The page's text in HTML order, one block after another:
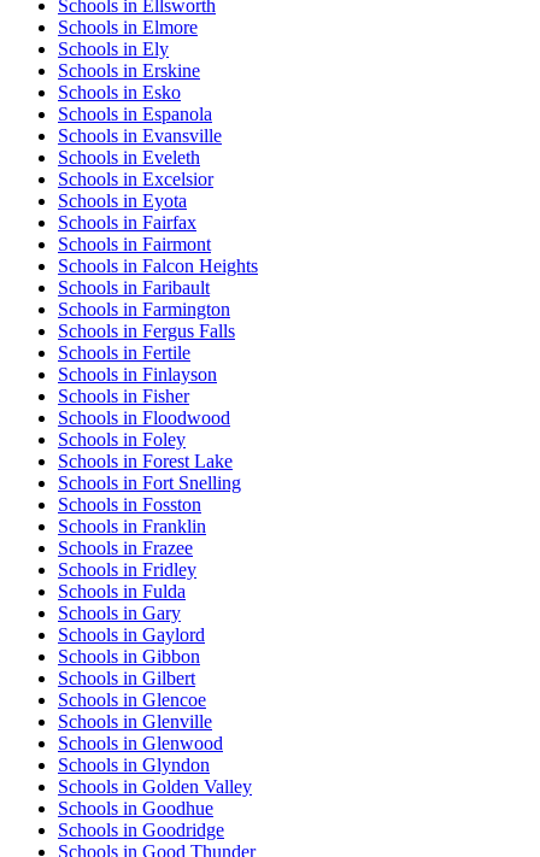
Schools in Ellsworth
Schools in Elmore
Schools in Ely
Schools in Erskine
Schools in Esko
Schools in Espanola
Schools in Evansville
Schools in Eveleth
Schools in Excelsior
Schools in Eyota
Schools in Fairfax
Schools in Fairmont
Schools in Falcon Heights
Schools in Faribault
Schools in Farmington
Schools in Fergus Falls
Schools in Fertile
Schools in Finlayson
Schools in Fisher
Schools in Floodwood
Schools in Foley
Schools in Forest Lake
Schools in Fort Snelling
Schools in Fosston
Schools in Franklin
Schools in Frazee
Schools in Fridley
Schools in Fulda
Schools in Gary
Schools in Gaylord
Schools in Gibbon
Schools in Gilbert
Schools in Glencoe
Schools in Glenville
Schools in Glenwood
Schools in Glyndon
Schools in Golden Valley
Schools in Goodhue
Schools in Goodridge
Schools in Good Thunder